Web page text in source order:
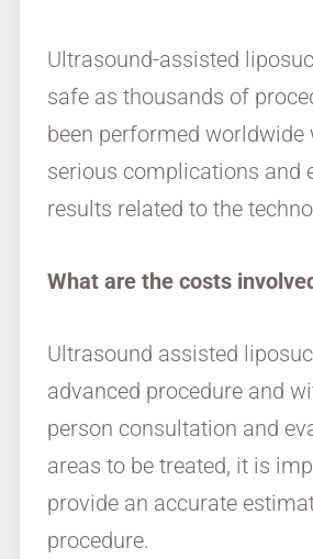
Ultrasound-assisted
safe as thousands of
been performed worldwide
serious complications and
results related to the
What are the costs
Ultrasound assisted
advanced procedure and
person consultation and
areas to be treated, it is
provide an accurate
procedure.